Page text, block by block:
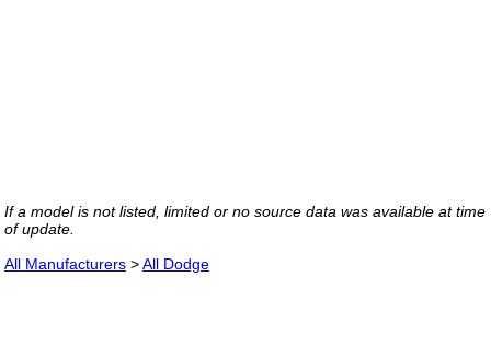
If a model is not listed, limited or no source data was available at time
of update.
All Manufacturers >All Dodge